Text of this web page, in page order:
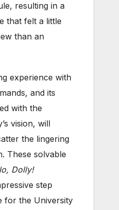
resulting in a
that felt a little
than an
experience with
and its
with the
vision, will
the lingering
These solvable
Dolly!
step
for the University